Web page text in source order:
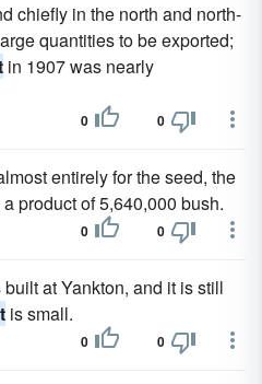
chiefly in the north and north-
quantities to be exported;
in 1907 was nearly
0 0
entirely for the seed, the
product of 5,640,000 bush.
0 0
at Yankton, and it is still
is small.
0 0